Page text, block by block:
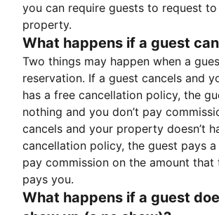
you can require guests to request
property.
What happens if a guest
Two things may happen when a
reservation. If a guest cancels and
has a free cancellation policy, the
nothing and you don’t pay
cancels and your property doesn’t
cancellation policy, the guest pays
pay commission on the amount that
pays you.
What happens if a guest